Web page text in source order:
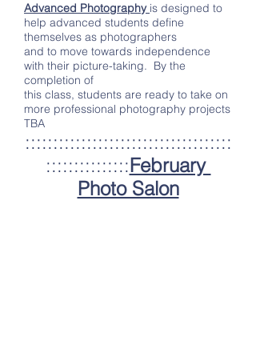
Advanced Photography is designed to
help advanced students define
themselves as photographers
and to move towards independence
with their picture-taking. By the
completion of
this class, students are ready to take on
more professional photography projects
TBA
:::::::::::::::::::::::::::::::::::::
:::::::::::::::February
Photo Salon